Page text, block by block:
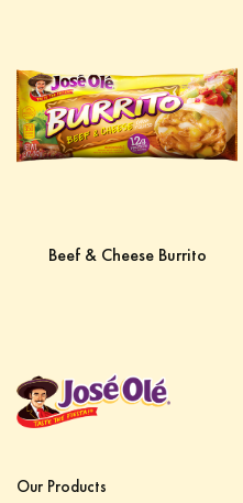
Beef & Cheese Burrito
Our Products